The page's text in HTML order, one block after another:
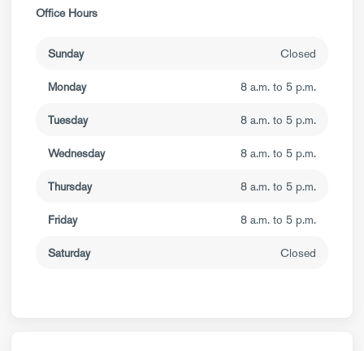
Office Hours
Sunday Closed
Monday 8 a.m. to 5 p.m.
Tuesday 8 a.m. to 5 p.m.
Wednesday 8 a.m. to 5 p.m.
Thursday 8 a.m. to 5 p.m.
Friday 8 a.m. to 5 p.m.
Saturday Closed